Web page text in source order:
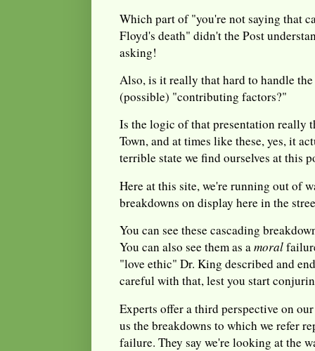
Which part of "you're not saying that
Floyd's death" didn't the Post
asking!
Also, is it really that hard to handle
(possible) "contributing factors?"
Is the logic of that presentation really
Town, and at times like these, yes, it
terrible state we find ourselves at this
Here at this site, we're running out of
breakdowns on display here in the
You can see these cascading
You can also see them as amoral
"love ethic" Dr. King described and
careful with that, lest you start
Experts offer a third perspective on
us the breakdowns to which we refer
failure. They say we're looking at the